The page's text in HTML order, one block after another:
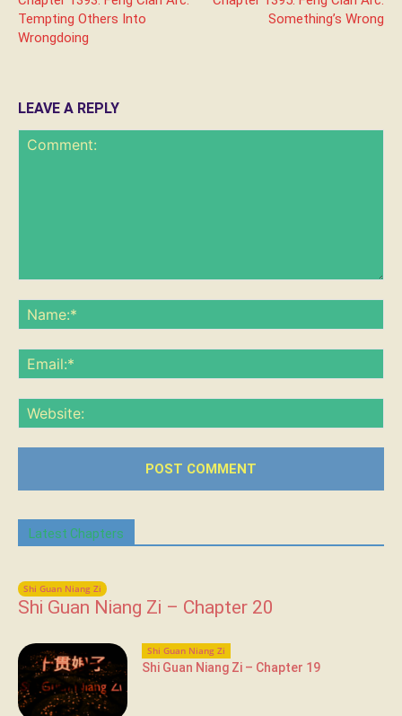
Tempting Others Into
Wrongdoing
Something’s Wrong
LEAVE A REPLY
Latest Chapters
Shi Guan Niang Zi
Shi Guan Niang Zi – Chapter 20
Shi Guan Niang Zi
Shi Guan Niang Zi – Chapter 19